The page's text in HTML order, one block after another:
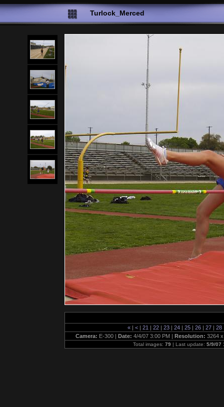
Turlock_Merced
« | < | 21 | 22 | 23 | 24 | 25 | 26 | 27 | 28
Camera: E-300 | Date: 4/4/07 3:00 PM | Resolution: 3264
Total images: 79| Last update: 5/9/07